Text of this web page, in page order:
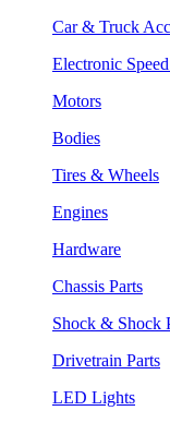
Car & Truck
Electronic
Motors
Bodies
Tires & Wheels
Engines
Hardware
Chassis Parts
Shock & Shock
Drivetrain Parts
LED Lights